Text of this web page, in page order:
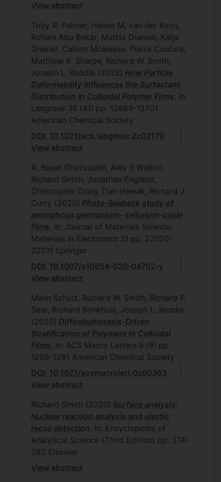
View abstract
Toby R. Palmer, Hanne M. van der Kooij,
Rohani Abu Bakar, Mathis Duewel, Katja
Greiner, Callum Mcaleese, Pierre Couture,
Matthew K. Sharpe, Richard W. Smith,
Joseph L. Keddie (2022) How Particle
Deformability Influences the Surfactant
Distribution in Colloidal Polymer Films, In:
Langmuir 38 (41) pp. 12689-12701
American Chemical Society
DOI: 10.1021/acs.langmuir.2c02170
View abstract
A. Baset Gholizadeh, Alex S Walton,
Richard Smith, Jonathan England,
Christopher Craig, Dan Hewak, Richard J
Curry (2020) Photo-Seebeck study of
amorphous germanium--tellurium-oxide
films, In: Journal of Materials Science:
Materials in Electronics 31 pp. 22000-
22011 Springer
DOI: 10.1007/s10854-020-04702-y
View abstract
Malin Schulz, Richard W. Smith, Richard P.
Sear, Richard Brinkhuis, Joseph L. Keddie
(2020) Diffusiophoresis-Driven
Stratification of Polymers in Colloidal
Films, In: ACS Macro Letters 9 (9) pp.
1286-1291 American Chemical Society
DOI: 10.1021/acsmacrolett.0c00363
View abstract
Richard Smith (2020) Surface analysis:
Nuclear reaction analysis and elastic
recoil detection, In: Encyclopedia of
Analytical Science (Third Edition) pp. 374-
382 Elsevier
View abstract